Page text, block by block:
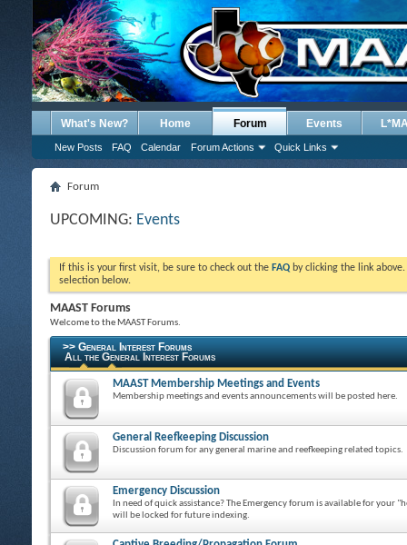
What's New? Home Forum
New Posts FAQ Calendar Forum Actions Quick Links
Events
Forum
UPCOMING: Events
If this is your first visit, be sure to check out the FAQ by clicking the link
selection below.
MAAST Forums
Welcome to the MAAST Forums.
>> General Interest Forums
All the General Interest Forums
MAAST Membership Meetings and Events
Membership meetings and events announcements will be posted here.
General Reefkeeping Discussion
Discussion forum for any general marine and reefkeeping related topics.
Emergency Discussion
In need of quick assistance? The Emergency forum is available for your
will be locked for future indexing.